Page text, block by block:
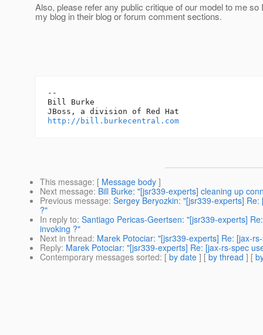
Also, please refer any public critique of our model to me so
my blog in their blog or forum comment sections.
--
Bill Burke
http://bill.burkecentral.com
This message: [ Message body ]
Next message: Bill Burke: "[jsr339-experts] cleaning up
Previous message: Sergey Beryozkin: "[jsr339-experts]
?"
In reply to: Santiago Pericas-Geertsen: "[jsr339-experts]
invoking ?"
Next in thread: Marek Potociar: "[jsr339-experts] Re: [jax-
Reply: Marek Potociar: "[jsr339-experts] Re: [jax-rs-spec
Contemporary messages sorted: [ by date ] [ by thread ] [